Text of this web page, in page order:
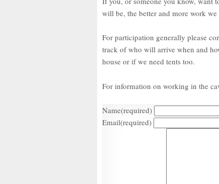
will be, the better and more work
For participation generally please
track of who will arrive when and
house or if we need tents too.
For information on working in the
Name(required)
Email(required)